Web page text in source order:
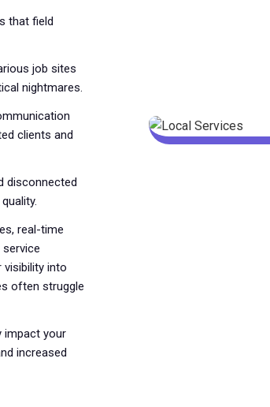
that field
job sites
nightmares.
clients and
disconnected
real-time
visibility into
often struggle
impact your
increased